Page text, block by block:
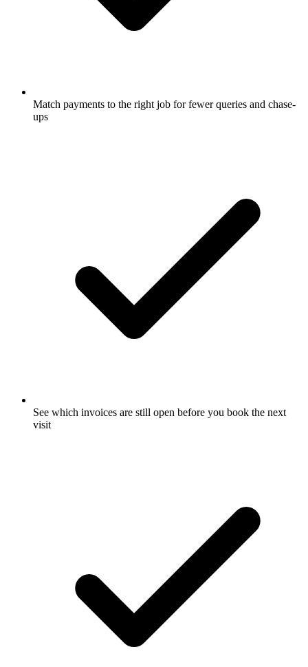
Match payments to the right job for fewer queries and chase-
ups
See which invoices are still open before you book the next
visit